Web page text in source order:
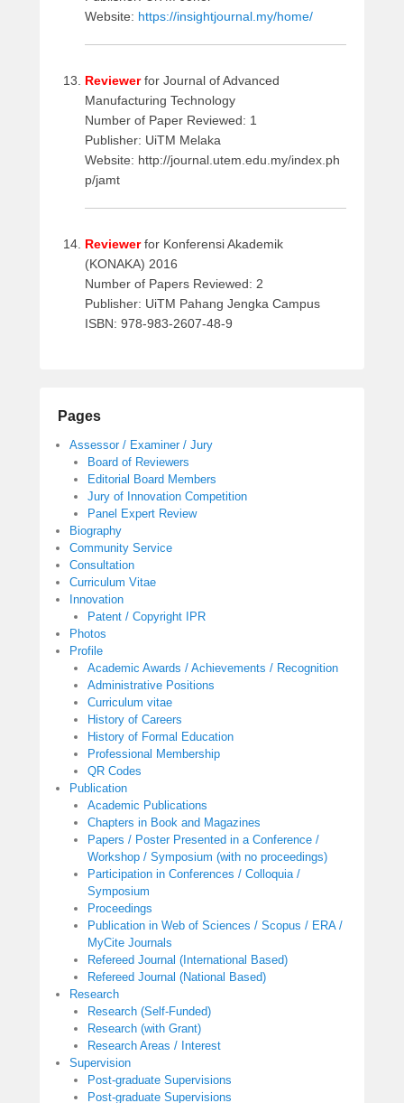
Website: https://insightjournal.my/home/
Reviewer for Journal of Advanced
Manufacturing Technology
Number of Paper Reviewed: 1
Publisher: UiTM Melaka
Website: http://journal.utem.edu.my/index.ph
p/jamt
Reviewerfor Konferensi Akademik
(KONAKA) 2016
Number of Papers Reviewed: 2
Publisher: UiTM Pahang Jengka Campus
ISBN: 978-983-2607-48-9
Pages
Assessor / Examiner / Jury
Board of Reviewers
Editorial Board Members
Jury of Innovation Competition
Panel Expert Review
Biography
Community Service
Consultation
Curriculum Vitae
Innovation
Patent / Copyright IPR
Photos
Profile
Academic Awards / Achievements / Recognition
Administrative Positions
Curriculum vitae
History of Careers
History of Formal Education
Professional Membership
QR Codes
Publication
Academic Publications
Chapters in Book and Magazines
Papers / Poster Presented in a Conference /
Workshop / Symposium (with no proceedings)
Participation in Conferences / Colloquia /
Symposium
Proceedings
Publication in Web of Sciences / Scopus / ERA /
MyCite Journals
Refereed Journal (International Based)
Refereed Journal (National Based)
Research
Research (Self-Funded)
Research (with Grant)
Research Areas / Interest
Supervision
Post-graduate Supervisions
Post-graduate Supervisions